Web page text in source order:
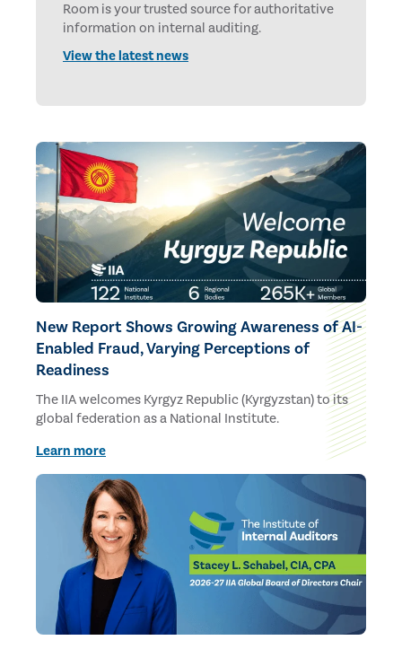
Room is your trusted source for authoritative
information on internal auditing.
View the latest news
New Report Shows Growing Awareness of AI-
Enabled Fraud, Varying Perceptions of
Readiness
The IIA welcomes Kyrgyz Republic (Kyrgyzstan) to its
global federation as a National Institute.
Learn more